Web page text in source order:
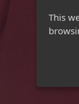
This